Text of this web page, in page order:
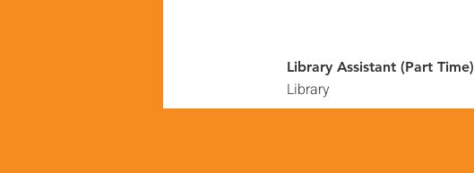
Library Assistant (Part Time)
Library